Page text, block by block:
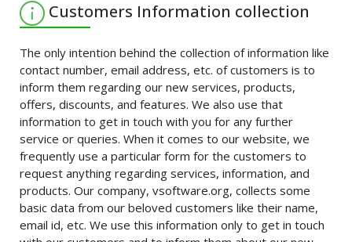
Customers Information collection
The only intention behind the collection of information like
contact number, email address, etc. of customers is to
inform them regarding our new services, products,
offers, discounts, and features. We also use that
information to get in touch with you for any further
service or queries. When it comes to our website, we
frequently use a particular form for the customers to
request anything regarding services, information, and
products. Our company, vsoftware.org, collects some
basic data from our beloved customers like their name,
email id, etc. We use this information only to get in touch